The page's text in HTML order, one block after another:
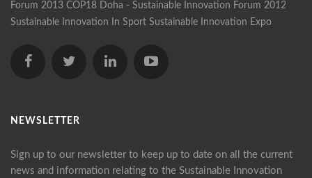
Forum 2013 COP18 Doha - Sustainable Innovation Forum 2012
Sustainable Innovation In Sport Sustainable Innovation Expo
NEWSLETTER
Sign up to our newsletter to keep up to date on all the current
news and information relating to the Sustainable Innovation